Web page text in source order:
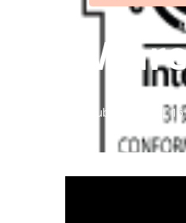
Published en 16